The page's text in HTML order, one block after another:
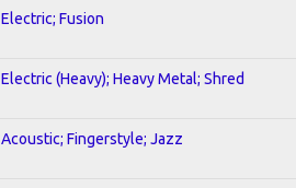
Electric; Fusion
Electric (Heavy); Heavy Metal; Shred
Acoustic; Fingerstyle; Jazz